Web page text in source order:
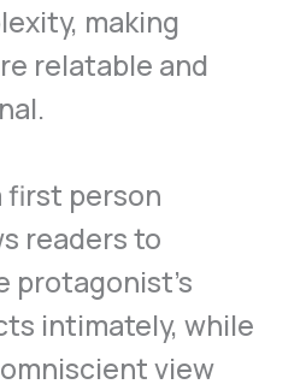
making
relatable and
first person
readers to
protagonist’s
intimately, while
view